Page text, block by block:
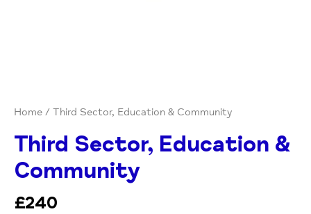
Home / Third Sector, Education & Community
Third Sector, Education &
Community
£240